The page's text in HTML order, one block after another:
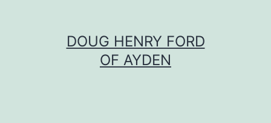
DOUG HENRY FORD
OF AYDEN